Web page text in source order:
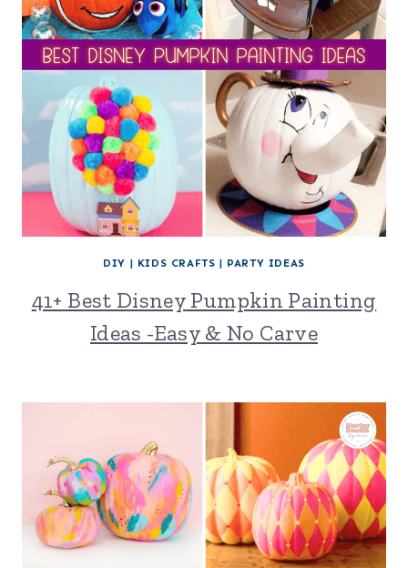
DIY | KIDS CRAFTS | PARTY IDEAS
41+ Best Disney Pumpkin Painting
Ideas -Easy & No Carve